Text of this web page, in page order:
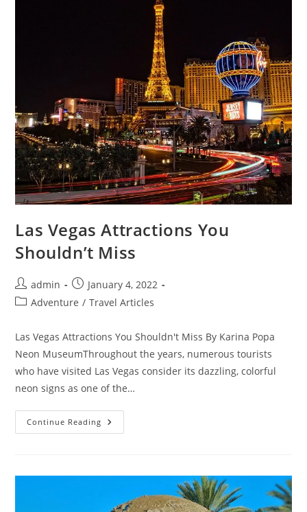
Las Vegas Attractions You
Shouldn’t Miss
Post
author:
admin
Post
published:
January 4, 2022
PostAdventure / Travel Articles
Las Vegas Attractions You Shouldn't Miss By Karina Popa
Neon MuseumThroughout the years, numerous tourists
who have visited Las Vegas consider its dazzling, colorful
neon signs as one of the…
Continue Reading Las
Vegas